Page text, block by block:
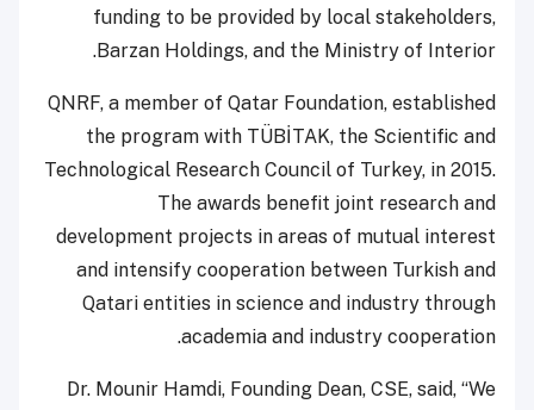
funding to be provided by local stakeholders,
Barzan Holdings, and the Ministry of Interior.
QNRF, a member of Qatar Foundation, established
the program with TÜBİTAK, the Scientific and
Technological Research Council of Turkey, in 2015.
The awards benefit joint research and
development projects in areas of mutual interest
and intensify cooperation between Turkish and
Qatari entities in science and industry through
academia and industry cooperation.
Dr. Mounir Hamdi, Founding Dean, CSE, said, “We